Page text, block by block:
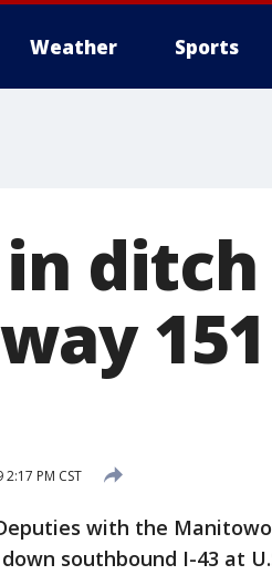
Weather Sports
ditch
2:17 PM CST
with the
southbound I-43 at